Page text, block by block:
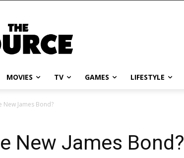
MOVIES TV GAMES LIFESTYLE
New James Bond?
New James Bond?